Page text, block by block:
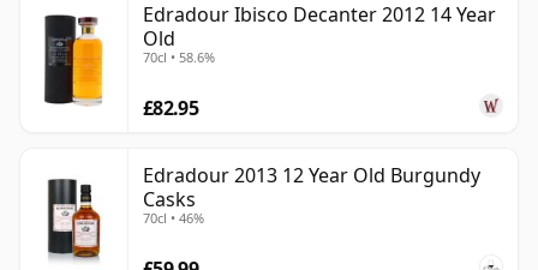
Edradour Ibisco Decanter 2012 14 Year
Old
70cl • 58.6%
£82.95
Edradour 2013 12 Year Old Burgundy
Casks
70cl • 46%